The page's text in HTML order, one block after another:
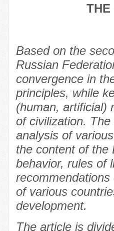
THE
Based on the
Russian
convergence in
principles, while
(human, artificial)
of civilization.
analysis of
the content of the
behavior, rules of
of various
development.
The article is